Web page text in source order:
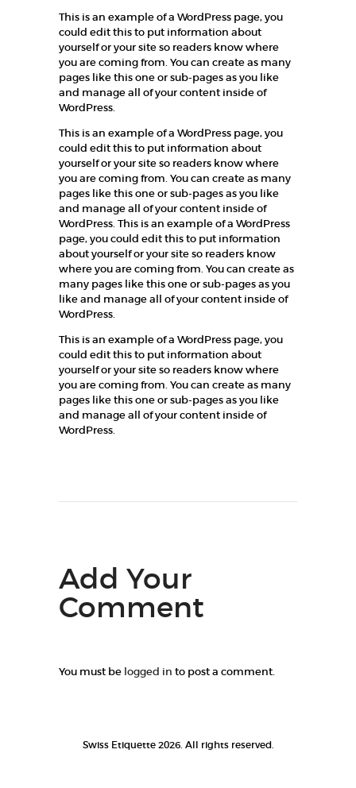
This is an example of a WordPress page, you
could edit this to put information about
yourself or your site so readers know where
you are coming from. You can create as many
pages like this one or sub-pages as you like
and manage all of your content inside of
WordPress.
This is an example of a WordPress page, you
could edit this to put information about
yourself or your site so readers know where
you are coming from. You can create as many
pages like this one or sub-pages as you like
and manage all of your content inside of
WordPress. This is an example of a WordPress
page, you could edit this to put information
about yourself or your site so readers know
where you are coming from. You can create as
many pages like this one or sub-pages as you
like and manage all of your content inside of
WordPress.
This is an example of a WordPress page, you
could edit this to put information about
yourself or your site so readers know where
you are coming from. You can create as many
pages like this one or sub-pages as you like
and manage all of your content inside of
WordPress.
Add Your
Comment
You must be logged in to post a comment.
Swiss Etiquette 2026. All rights reserved.